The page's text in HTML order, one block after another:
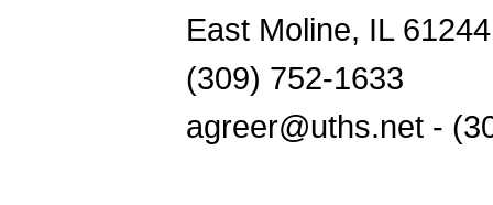
East Moline, IL 61244
(309) 752-1633
agreer@uths.net -